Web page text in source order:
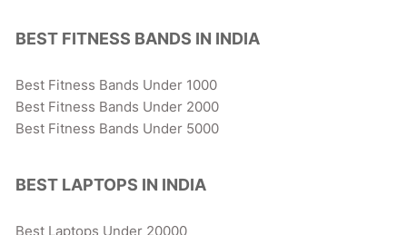
BEST FITNESS BANDS IN INDIA
Best Fitness Bands Under 1000
Best Fitness Bands Under 2000
Best Fitness Bands Under 5000
BEST LAPTOPS IN INDIA
Best Laptops Under 20000